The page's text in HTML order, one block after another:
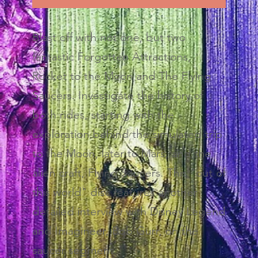
Blast off with not one, but two
fantastic Forgotten Attractions,
Rocket to the Moon and The Flying
Saucers. Investigate the history of
both rides, starting with the
exploration behind the simulated trip
to the Moon, later to Mars, and the
alien craft, Flying Saucers. This "out of
this world" disc features another
detailed interview with Disney Legend
and Imagineer, Bob Gurr, on the
saucer segment.